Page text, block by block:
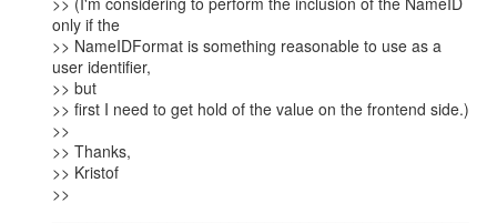
only if the
>> NameIDFormat is something reasonable to use as a
user identifier,
>> but
>> first I need to get hold of the value on the frontend side.)
>>
>> Thanks,
>> Kristof
>>